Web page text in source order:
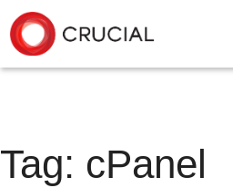
Tag: cPanel